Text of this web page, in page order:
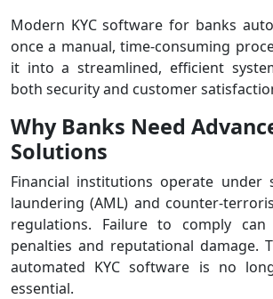
Modern KYC software for banks
once a manual, time-consuming
it into a streamlined, efficient
both security and customer
Why Banks Need
Solutions
Financial institutions operate under
laundering (AML) and counter-
regulations. Failure to comply
penalties and reputational damage.
automated KYC software is no
essential.